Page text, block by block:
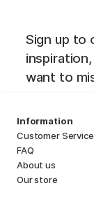
Sign up to
want to
Information
Customer Service
FAQ
About us
Our store